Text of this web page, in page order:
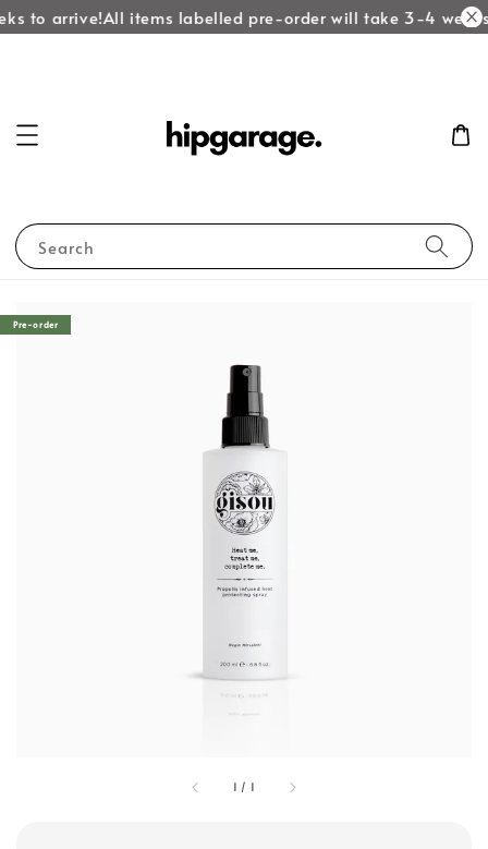
to arrive!All items labelled pre-order will take 3-4
Search
1 / 1
Pre-order